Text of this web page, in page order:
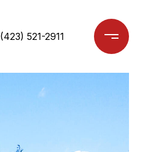
(423) 521-2911